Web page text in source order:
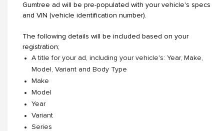
Gumtree ad will be pre-populated with your vehicle's specs
and VIN (vehicle identification number).
The following details will be included based on your
registration;
A title for your ad, including your vehicle's: Year, Make,
Model, Variant and Body Type
Make
Model
Year
Variant
Series